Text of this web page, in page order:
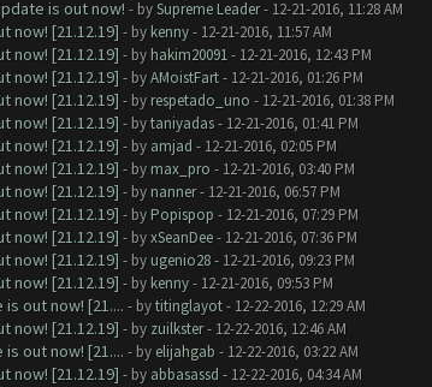
is out now! - bySupreme Leader- 12-21-2016, 11:28 AM
now! [21.12.19] - by kenny- 12-21-2016, 11:57 AM
now! [21.12.19] - by hakim20091- 12-21-2016, 12:43 PM
now! [21.12.19] - byAMoistFart- 12-21-2016, 01:26 PM
now! [21.12.19] - by respetado_uno - 12-21-2016, 01:38 PM
now! [21.12.19] - bytaniyadas- 12-21-2016, 01:41 PM
now! [21.12.19] - by amjad - 12-21-2016, 02:05 PM
now! [21.12.19] - by max_pro - 12-21-2016, 03:40 PM
now! [21.12.19] - by nanner- 12-21-2016, 06:57 PM
now! [21.12.19] - by Popispop - 12-21-2016, 07:29 PM
now! [21.12.19] - byxSeanDee- 12-21-2016, 07:36 PM
now! [21.12.19] - by ugenio28- 12-21-2016, 09:23 PM
now! [21.12.19] - by kenny- 12-21-2016, 09:53 PM
out now! [21.... - bytitinglayot- 12-22-2016, 12:29 AM
now! [21.12.19] - by zuilkster- 12-22-2016, 12:46 AM
out now! [21.... - by elijahgab - 12-22-2016, 03:22 AM
now! [21.12.19] - by abbasassd - 12-22-2016, 04:34 AM